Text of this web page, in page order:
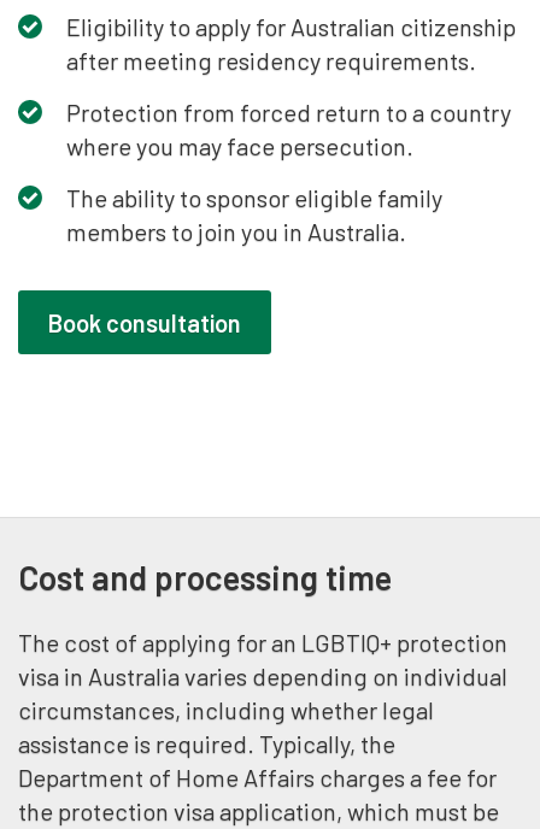
Eligibility to apply for Australian citizenship
after meeting residency requirements.
Protection from forced return to a country
where you may face persecution.
The ability to sponsor eligible family
members to join you in Australia.
Book consultation
Cost and processing time
The cost of applying for an LGBTIQ+ protection
visa in Australia varies depending on individual
circumstances, including whether legal
assistance is required. Typically, the
Department of Home Affairs charges a fee for
the protection visa application, which must be